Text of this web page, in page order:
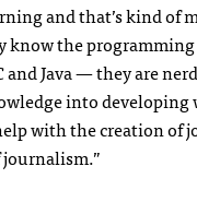
and that’s kind of
know the programming
and Java — they are
into developing
with the creation of